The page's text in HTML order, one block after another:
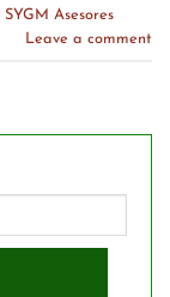
SYGM Asesores
Leave a comment